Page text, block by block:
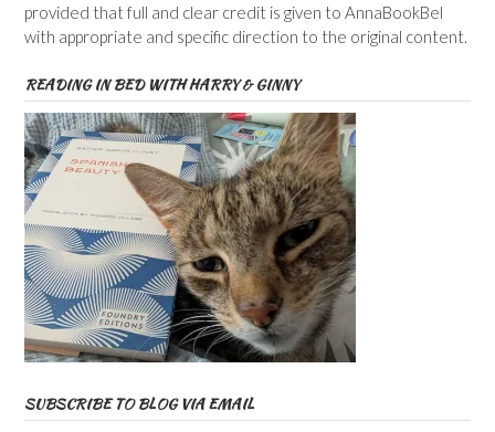
provided that full and clear credit is given to AnnaBookBel
with appropriate and specific direction to the original content.
READING IN BED WITH HARRY & GINNY
SUBSCRIBE TO BLOG VIA EMAIL